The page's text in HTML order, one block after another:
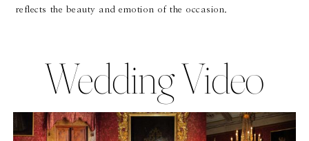
reflects the beauty and emotion of the occasion.
Wedding Video